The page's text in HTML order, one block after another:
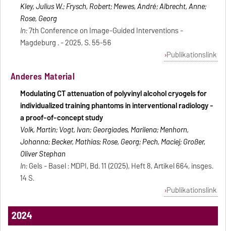
Kley, Julius W.; Frysch, Robert; Mewes, André; Albrecht, Anne;
Rose, Georg
In:7th Conference on Image-Guided Interventions -
Magdeburg . - 2025, S. 55-56
Publikationslink
Anderes Material
Modulating CT attenuation of polyvinyl alcohol cryogels for
individualized training phantoms in interventional radiology -
a proof-of-concept study
Volk, Martin; Vogt, Ivan; Georgiades, Marilena; Menhorn,
Johanna; Becker, Mathias; Rose, Georg; Pech, Maciej; Großer,
Oliver Stephan
In:Gels - Basel : MDPI, Bd. 11 (2025), Heft 8, Artikel 664, insges.
14 S.
Publikationslink
2024